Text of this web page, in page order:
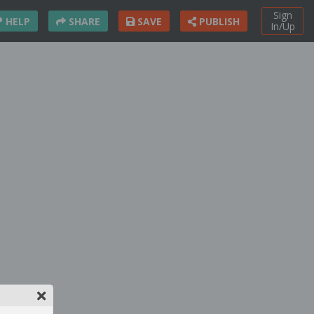
Sign
In/Up
HELP SHARE SAVE PUBLISH